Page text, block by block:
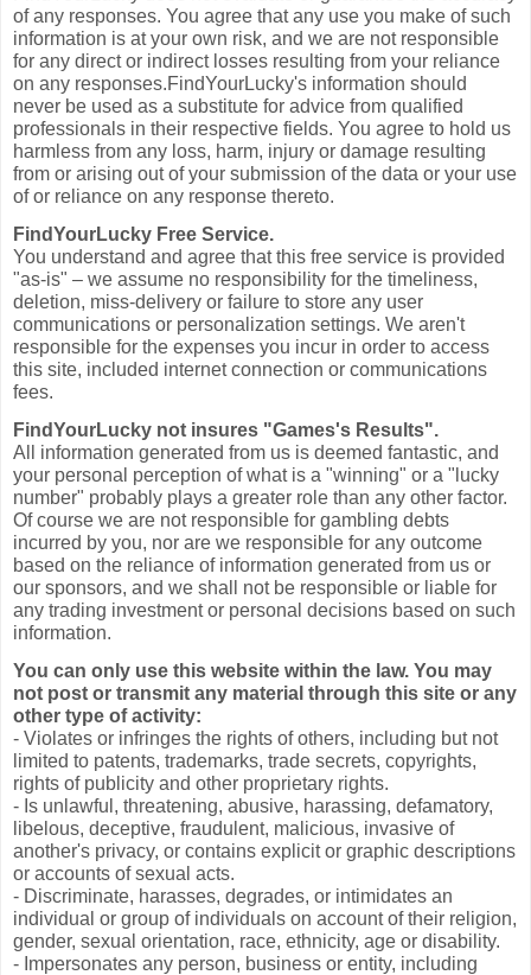
of any responses. You agree that any use you make of such
information is at your own risk, and we are not responsible
for any direct or indirect losses resulting from your reliance
on any responses.FindYourLucky's information should
never be used as a substitute for advice from qualified
professionals in their respective fields. You agree to hold us
harmless from any loss, harm, injury or damage resulting
from or arising out of your submission of the data or your use
of or reliance on any response thereto.
FindYourLucky Free Service.
You understand and agree that this free service is provided
"as-is" – we assume no responsibility for the timeliness,
deletion, miss-delivery or failure to store any user
communications or personalization settings. We aren't
responsible for the expenses you incur in order to access
this site, included internet connection or communications
fees.
FindYourLucky not insures "Games's Results".
All information generated from us is deemed fantastic, and
your personal perception of what is a "winning" or a "lucky
number" probably plays a greater role than any other factor.
Of course we are not responsible for gambling debts
incurred by you, nor are we responsible for any outcome
based on the reliance of information generated from us or
our sponsors, and we shall not be responsible or liable for
any trading investment or personal decisions based on such
information.
You can only use this website within the law. You may
not post or transmit any material through this site or any
other type of activity:
- Violates or infringes the rights of others, including but not
limited to patents, trademarks, trade secrets, copyrights,
rights of publicity and other proprietary rights.
- Is unlawful, threatening, abusive, harassing, defamatory,
libelous, deceptive, fraudulent, malicious, invasive of
another's privacy, or contains explicit or graphic descriptions
or accounts of sexual acts.
- Discriminate, harasses, degrades, or intimidates an
individual or group of individuals on account of their religion,
gender, sexual orientation, race, ethnicity, age or disability.
- Impersonates any person, business or entity, including